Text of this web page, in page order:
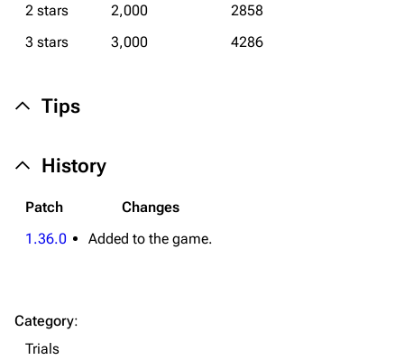
Augments
2 stars
2,000
2858
3 stars
3,000 4286
Tips
History
Patch
Changes
1.36.0
Added to the game.
Category:
Trials